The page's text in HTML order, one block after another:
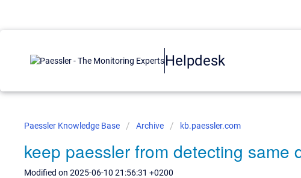
Helpdesk
Paessler Knowledge Base Archive kb.paessler.com
keep paessler from detecting same
Modified on 2025-06-10 21:56:31 +0200